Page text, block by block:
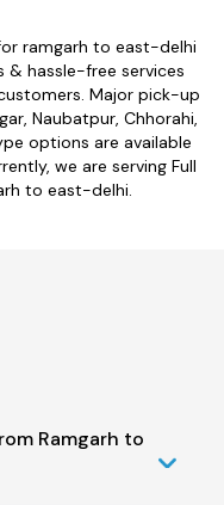
ramgarh to east-delhi
& hassle-free services
Major pick-up
Naubatpur, Chhorahi,
options are available
we are serving Full
to east-delhi.
Ramgarh to